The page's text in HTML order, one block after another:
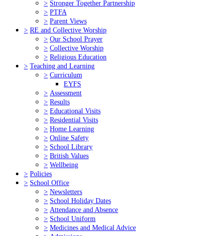
> Stronger Together Partnership
> PTFA
> Parent Views
> RE and Collective Worship
> Our School Prayer
> Collective Worship
> Religious Education
> Teaching and Learning
> Curriculum
EYFS
> Assessment
> Results
> Educational Visits
> Residential Visits
> Home Learning
> Online Safety
> School Library
> British Values
> Wellbeing
> Policies
> School Office
> Newsletters
> School Holiday Dates
> Attendance and Absence
> School Uniform
> Medicines and Medical Advice